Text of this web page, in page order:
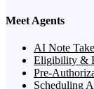
Meet Agents
AI Note
Eligibility &
Pre-
Scheduling